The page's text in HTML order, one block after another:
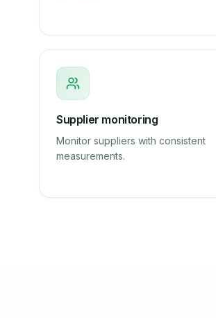
Supplier monitoring
Monitor suppliers with consistent
measurements.